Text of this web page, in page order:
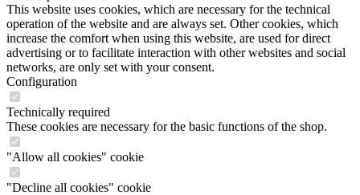
This website uses cookies, which are necessary for the technical
operation of the website and are always set. Other cookies, which
increase the comfort when using this website, are used for direct
advertising or to facilitate interaction with other websites and social
networks, are only set with your consent.
Configuration
Technically required
These cookies are necessary for the basic functions of the shop.
"Allow all cookies" cookie
"Decline all cookies" cookie